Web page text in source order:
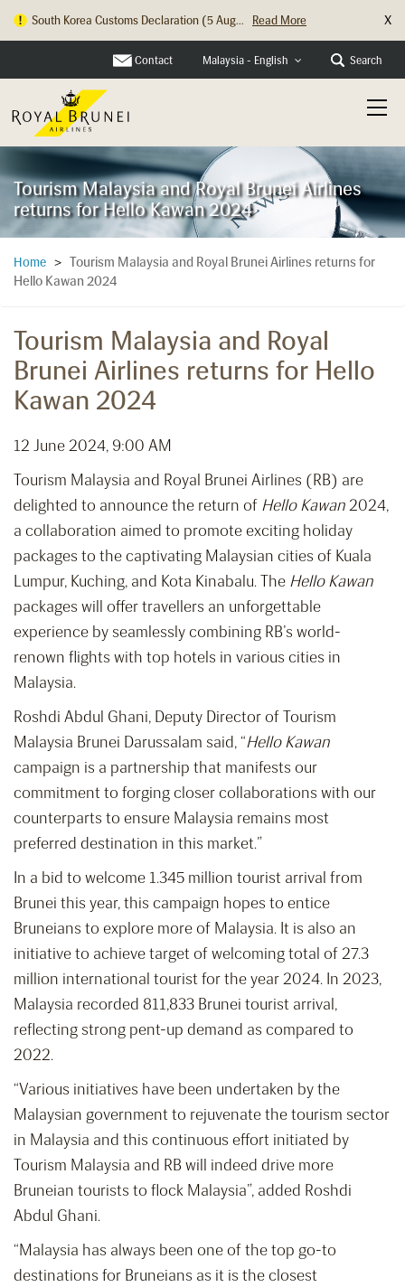
South Korea Customs Declaration (5 Aug... Read More
Hong Kong Check In Counter Relocation ...
X
Contact Malaysia - English Search
Tourism Malaysia and Royal Brunei Airlines
returns for Hello Kawan 2024
Home > Tourism Malaysia and Royal Brunei Airlines returns for
Hello Kawan 2024
Tourism Malaysia and Royal
Brunei Airlines returns for Hello
Kawan 2024
12 June 2024, 9:00 AM
Tourism Malaysia and Royal Brunei Airlines (RB) are
delighted to announce the return of Hello Kawan2024,
a collaboration aimed to promote exciting holiday
packages to the captivating Malaysian cities of Kuala
Lumpur, Kuching, and Kota Kinabalu. The Hello Kawan
packages will offer travellers an unforgettable
experience by seamlessly combining RB’s world-
renown flights with top hotels in various cities in
Malaysia.
Roshdi Abdul Ghani, Deputy Director of Tourism
Malaysia Brunei Darussalam said, “Hello Kawan
campaign is a partnership that manifests our
commitment to forging closer collaborations with our
counterparts to ensure Malaysia remains most
preferred destination in this market.”
In a bid to welcome 1.345 million tourist arrival from
Brunei this year, this campaign hopes to entice
Bruneians to explore more of Malaysia. It is also an
initiative to achieve target of welcoming total of 27.3
million international tourist for the year 2024. In 2023,
Malaysia recorded 811,833 Brunei tourist arrival,
reflecting strong pent-up demand as compared to
2022.
“Various initiatives have been undertaken by the
Malaysian government to rejuvenate the tourism sector
in Malaysia and this continuous effort initiated by
Tourism Malaysia and RB will indeed drive more
Bruneian tourists to flock Malaysia”, added Roshdi
Abdul Ghani.
“Malaysia has always been one of the top go-to
destinations for Bruneians as it is the closest